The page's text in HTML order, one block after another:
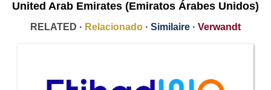
United Arab Emirates (Emiratos Árabes Unidos)
RELATED · Relacionado · Similaire · Verwandt